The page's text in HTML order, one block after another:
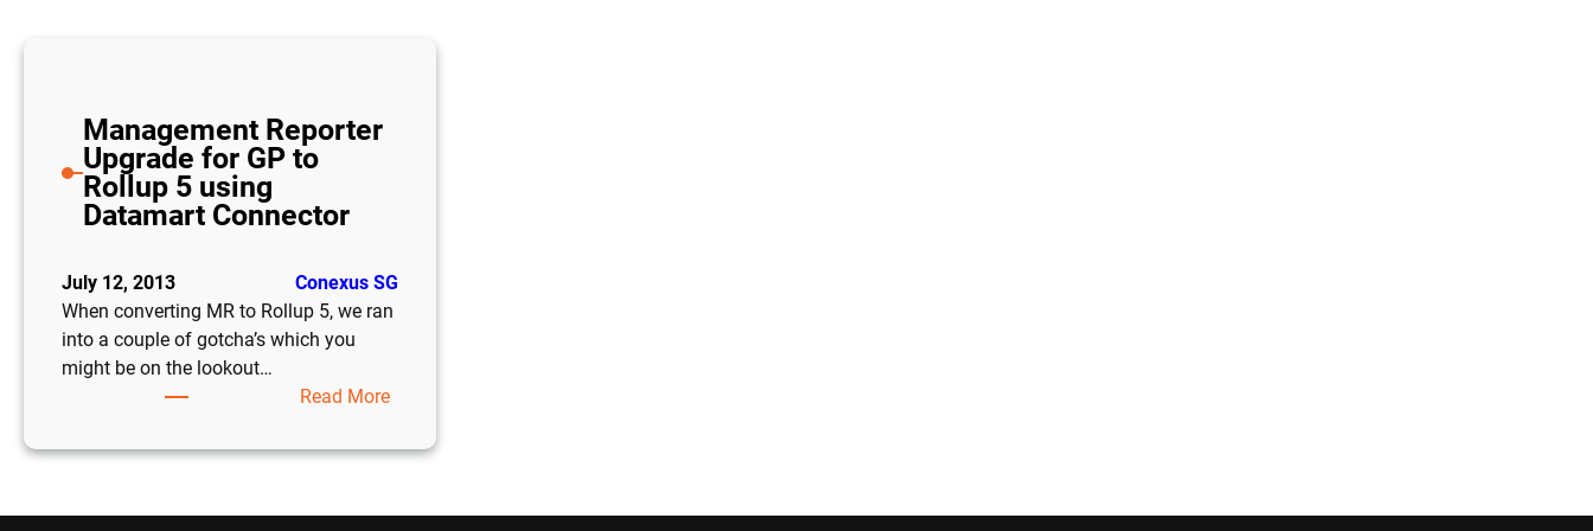
Management Reporter
Upgrade for GP to
Rollup 5 using
Datamart Connector
July 12, 2013
Conexus SG
When converting MR to Rollup 5, we ran
into a couple of gotcha’s which you
might be on the lookout…
Read More:
Reporter